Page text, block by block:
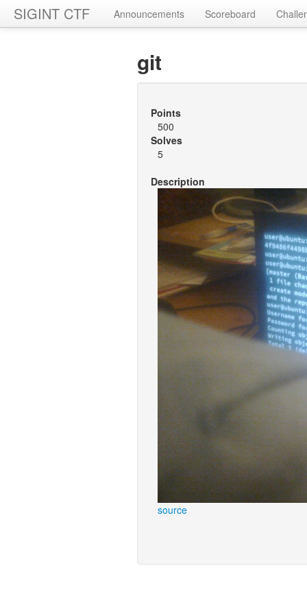
SIGINT CTF Announcements Scoreboard
git
Points
500
Solves
5
Description
source